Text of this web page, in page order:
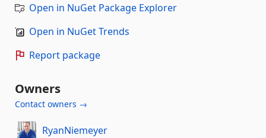
Open in NuGet Package Explorer
Open in NuGet Trends
Report package
Owners
Contact owners →
RyanNiemeyer